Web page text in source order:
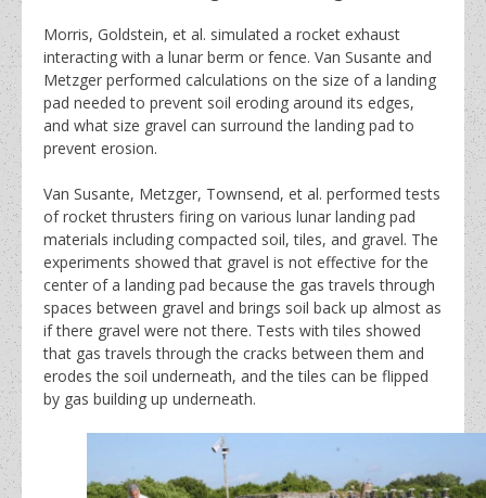
Morris, Goldstein, et al. simulated a rocket exhaust
interacting with a lunar berm or fence. Van Susante and
Metzger performed calculations on the size of a landing
pad needed to prevent soil eroding around its edges,
and what size gravel can surround the landing pad to
prevent erosion.
Van Susante, Metzger, Townsend, et al. performed tests
of rocket thrusters firing on various lunar landing pad
materials including compacted soil, tiles, and gravel. The
experiments showed that gravel is not effective for the
center of a landing pad because the gas travels through
spaces between gravel and brings soil back up almost as
if there gravel were not there. Tests with tiles showed
that gas travels through the cracks between them and
erodes the soil underneath, and the tiles can be flipped
by gas building up underneath.